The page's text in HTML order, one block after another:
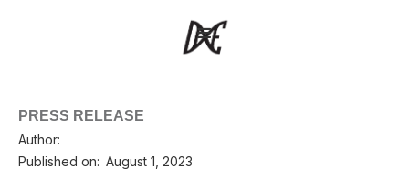
PRESS RELEASE
Author:
Published on: August 1, 2023